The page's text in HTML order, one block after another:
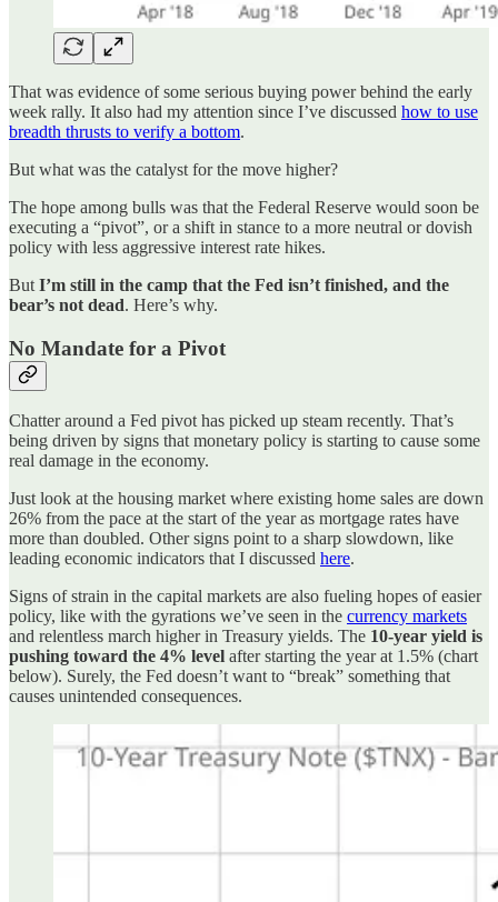
That was evidence of some serious buying power behind the early
week rally. It also had my attention since I’ve discussed how to use
breadth thrusts to verify a bottom.
But what was the catalyst for the move higher?
The hope among bulls was that the Federal Reserve would soon be
executing a “pivot”, or a shift in stance to a more neutral or dovish
policy with less aggressive interest rate hikes.
But I’m still in the camp that the Fed isn’t finished, and the
bear’s not dead. Here’s why.
No Mandate for a Pivot
Chatter around a Fed pivot has picked up steam recently. That’s
being driven by signs that monetary policy is starting to cause some
real damage in the economy.
Just look at the housing market where existing home sales are down
26% from the pace at the start of the year as mortgage rates have
more than doubled. Other signs point to a sharp slowdown, like
leading economic indicators that I discussed here.
Signs of strain in the capital markets are also fueling hopes of easier
policy, like with the gyrations we’ve seen in the currency markets
and relentless march higher in Treasury yields. The 10-year yield is
pushing toward the 4% level after starting the year at 1.5% (chart
below). Surely, the Fed doesn’t want to “break” something that
causes unintended consequences.